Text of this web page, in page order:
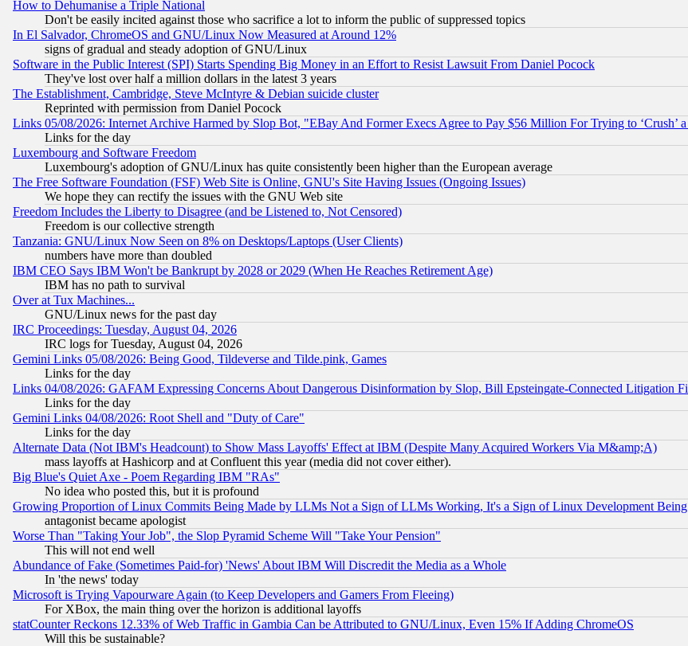
How to Dehumanise a Triple National
Don't be easily incited against those who sacrifice a lot to inform the public of suppressed topics
In El Salvador, ChromeOS and GNU/Linux Now Measured at Around 12%
signs of gradual and steady adoption of GNU/Linux
Software in the Public Interest (SPI) Starts Spending Big Money in an Effort to Resist Lawsuit From Daniel Pocock
They've lost over half a million dollars in the latest 3 years
The Establishment, Cambridge, Steve McIntyre & Debian suicide cluster
Reprinted with permission from Daniel Pocock
Links 05/08/2026: Internet Archive Harmed by Slop Bot, "EBay And Former Execs Agree to Pay $56 Million For Trying to ‘Crush’
Links for the day
Luxembourg and Software Freedom
Luxembourg's adoption of GNU/Linux has quite consistently been higher than the European average
The Free Software Foundation (FSF) Web Site is Online, GNU's Site Having Issues (Ongoing Issues)
We hope they can rectify the issues with the GNU Web site
Freedom Includes the Liberty to Disagree (and be Listened to, Not Censored)
Freedom is our collective strength
Tanzania: GNU/Linux Now Seen on 8% on Desktops/Laptops (User Clients)
numbers have more than doubled
IBM CEO Says IBM Won't be Bankrupt by 2028 or 2029 (When He Reaches Retirement Age)
IBM has no path to survival
Over at Tux Machines...
GNU/Linux news for the past day
IRC Proceedings: Tuesday, August 04, 2026
IRC logs for Tuesday, August 04, 2026
Gemini Links 05/08/2026: Being Good, Tildeverse and Tilde.pink, Games
Links for the day
Links 04/08/2026: GAFAM Expressing Concerns About Dangerous Disinformation by Slop, Bill Epsteingate-Connected Litigation
Links for the day
Gemini Links 04/08/2026: Root Shell and "Duty of Care"
Links for the day
Alternate Data (Not IBM's Headcount) to Show Mass Layoffs' Effect at IBM (Despite Many Acquired Workers Via M&amp;A)
mass layoffs at Hashicorp and at Confluent this year (media did not cover either).
Big Blue's Quiet Axe - Poem Regarding IBM "RAs"
No idea who posted this, but it is profound
Growing Proportion of Linux Commits Being Made by LLMs Not a Sign of LLMs Working, It's a Sign of Linux Development
antagonist became apologist
Worse Than "Taking Your Job", the Slop Pyramid Scheme Will "Take Your Pension"
This will not end well
Abundance of Fake (Sometimes Paid-for) 'News' About IBM Will Discredit the Media as a Whole
In 'the news' today
Microsoft is Trying Vapourware Again (to Keep Developers and Gamers From Fleeing)
For XBox, the main thing over the horizon is additional layoffs
statCounter Reckons 12.33% of Web Traffic in Gambia Can be Attributed to GNU/Linux, Even 15% If Adding ChromeOS
Will this be sustainable?